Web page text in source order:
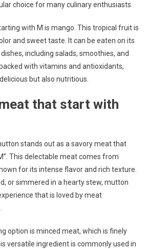
choice for many culinary enthusiasts.
with M is mango. This tropical fruit is
and sweet taste. It can be eaten on its
including salads, smoothies, and
with vitamins and antioxidants,
but also nutritious.
that start with
stands out as a savory meat that
This delectable meat comes from
for its intense flavor and rich texture.
or simmered in a hearty stew, mutton
that is loved by meat
option is minced meat, which is finely
versatile ingredient is commonly used in